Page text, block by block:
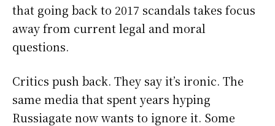
that going back to 2017 scandals takes focus
away from current legal and moral
questions.
Critics push back. They say it’s ironic. The
same media that spent years hyping
Russiagate now wants to ignore it. Some